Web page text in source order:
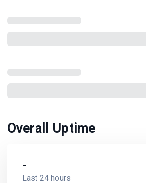
Overall Uptime
-
Last 24 hours